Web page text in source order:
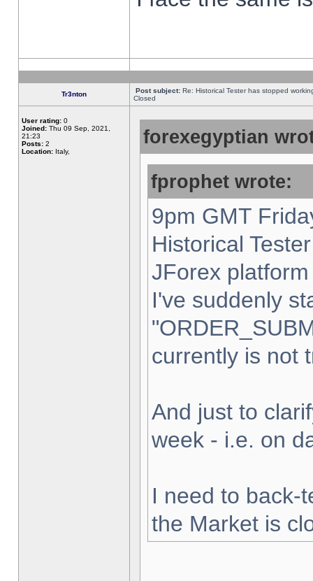
Tr3nton Post subject: Re: Historical Tester has stopped
Closed
User rating: 0
Joined: Thu 09 Sep, 2021,
21:23
Posts: 2
Location: Italy,
forexegyptian
fprophet wrote:
9pm GMT
Historical
JForex
I've suddenly
currently is not
And just to
week - i.e. on
I need to back-
the Market is